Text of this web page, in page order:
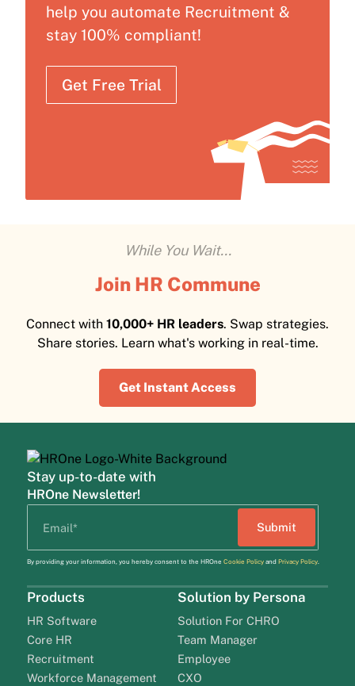
help you automate Recruitment &
stay 100% compliant!
Get Free Trial
While You Wait...
Join HR Commune
Connect with 10,000+ HR leaders. Swap strategies.
Share stories. Learn what's working in real-time.
Get Instant Access
Stay up-to-date with
HROne Newsletter!
By providing your information, you hereby consent to the HROne Cookie Policyand Privacy Policy.
Products
HR Software
Core HR
Recruitment
Workforce Management
Solution by Persona
Solution For CHRO
Team Manager
Employee
CXO